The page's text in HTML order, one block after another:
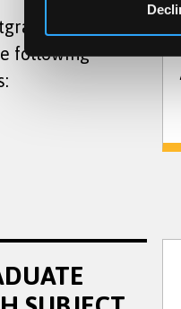
taught
following